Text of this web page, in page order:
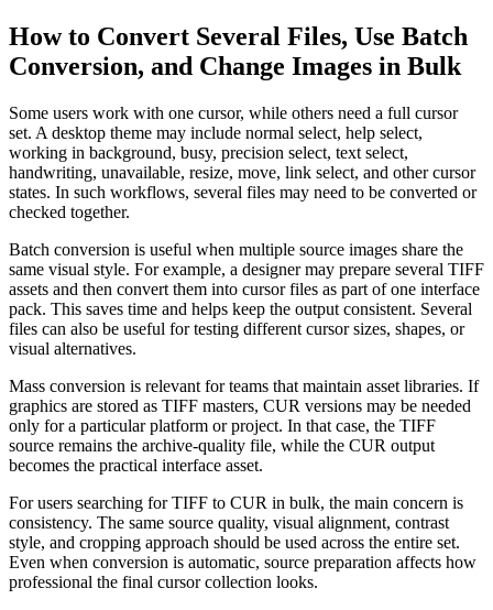
How to Convert Several Files, Use Batch
Conversion, and Change Images in Bulk
Some users work with one cursor, while others need a full cursor
set. A desktop theme may include normal select, help select,
working in background, busy, precision select, text select,
handwriting, unavailable, resize, move, link select, and other cursor
states. In such workflows, several files may need to be converted or
checked together.
Batch conversion is useful when multiple source images share the
same visual style. For example, a designer may prepare several TIFF
assets and then convert them into cursor files as part of one interface
pack. This saves time and helps keep the output consistent. Several
files can also be useful for testing different cursor sizes, shapes, or
visual alternatives.
Mass conversion is relevant for teams that maintain asset libraries. If
graphics are stored as TIFF masters, CUR versions may be needed
only for a particular platform or project. In that case, the TIFF
source remains the archive-quality file, while the CUR output
becomes the practical interface asset.
For users searching for TIFF to CUR in bulk, the main concern is
consistency. The same source quality, visual alignment, contrast
style, and cropping approach should be used across the entire set.
Even when conversion is automatic, source preparation affects how
professional the final cursor collection looks.